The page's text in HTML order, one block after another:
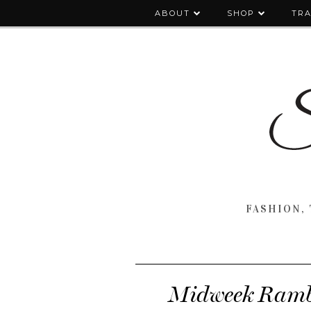
ABOUT SHOP
FASHION,
Midweek